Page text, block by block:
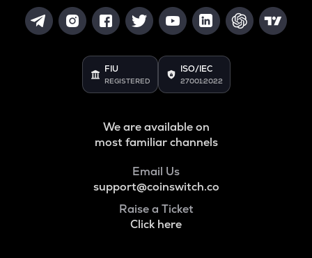
FIU
REGISTERED
ISO/IEC
27001:2022
We are available on
most familiar channels
Email Us
support@coinswitch.co
Raise a Ticket
Click here